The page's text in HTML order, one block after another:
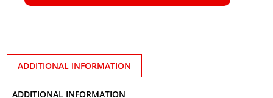
ADDITIONAL INFORMATION
ADDITIONAL INFORMATION